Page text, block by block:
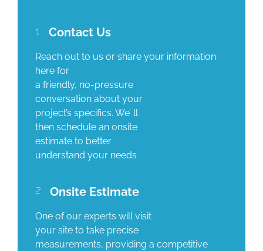
1 Contact Us
Reach out to us or share your information
here for
a friendly, no-pressure
conversation about your
project’s specifics. We’ ll
then schedule an onsite
estimate to better
understand your needs
2 Onsite Estimate
One of our experts will visit
your site to take precise
measurements, providing a competitive